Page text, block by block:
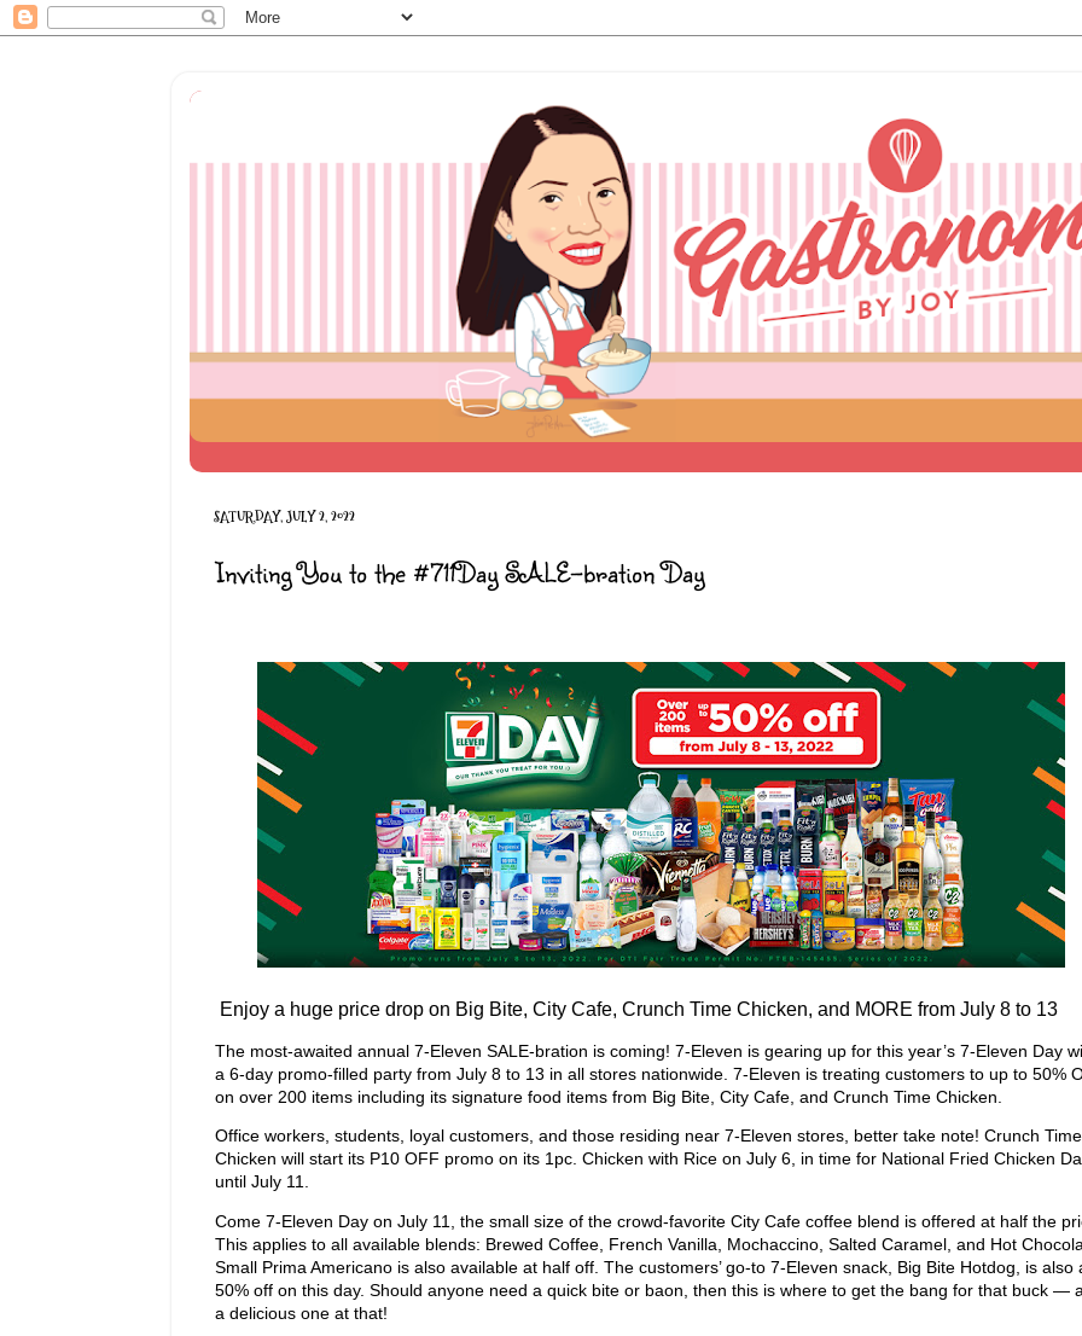
SATURDAY, JULY 2, 2022
Inviting You to the #711Day SALE-bration Day
Enjoy a huge price drop on Big Bite, City Cafe, Crunch Time Chicken, and MORE from July 8 to 13
The most-awaited annual 7-Eleven SALE-bration is coming! 7-Eleven is gearing up for this year’s 7-Eleven Day
a 6-day promo-filled party from July 8 to 13 in all stores nationwide. 7-Eleven is treating customers to up to 50%
on over 200 items including its signature food items from Big Bite, City Cafe, and Crunch Time Chicken.
Office workers, students, loyal customers, and those residing near 7-Eleven stores, better take note! Crunch Time
Chicken will start its P10 OFF promo on its 1pc. Chicken with Rice on July 6, in time for National Fried Chicken
until July 11.
Come 7-Eleven Day on July 11, the small size of the crowd-favorite City Cafe coffee blend is offered at half the
This applies to all available blends: Brewed Coffee, French Vanilla, Mochaccino, Salted Caramel, and Hot
Small Prima Americano is also available at half off. The customers’ go-to 7-Eleven snack, Big Bite Hotdog, is also
50% off on this day. Should anyone need a quick bite or baon, then this is where to get the bang for that buck —
a delicious one at that!